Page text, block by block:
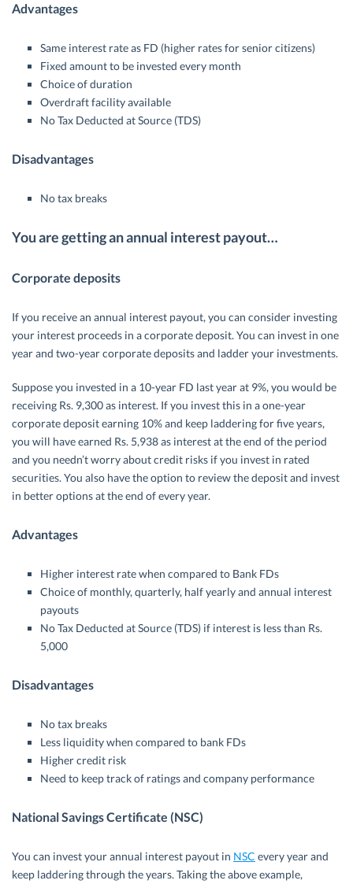
Advantages
Same interest rate as FD (higher rates for senior citizens)
Fixed amount to be invested every month
Choice of duration
Overdraft facility available
No Tax Deducted at Source (TDS)
Disadvantages
No tax breaks
You are getting an annual interest payout…
Corporate deposits
If you receive an annual interest payout, you can consider investing
your interest proceeds in a corporate deposit. You can invest in one
year and two-year corporate deposits and ladder your investments.
Suppose you invested in a 10-year FD last year at 9%, you would be
receiving Rs. 9,300 as interest. If you invest this in a one-year
corporate deposit earning 10% and keep laddering for five years,
you will have earned Rs. 5,938 as interest at the end of the period
and you needn’t worry about credit risks if you invest in rated
securities. You also have the option to review the deposit and invest
in better options at the end of every year.
Advantages
Higher interest rate when compared to Bank FDs
Choice of monthly, quarterly, half yearly and annual interest
payouts
No Tax Deducted at Source (TDS) if interest is less than Rs.
5,000
Disadvantages
No tax breaks
Less liquidity when compared to bank FDs
Higher credit risk
Need to keep track of ratings and company performance
National Savings Certificate (NSC)
You can invest your annual interest payout in NSC every year and
keep laddering through the years. Taking the above example,